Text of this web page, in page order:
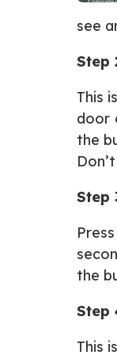
see
Step
This
door
the
Step
the
Step
This